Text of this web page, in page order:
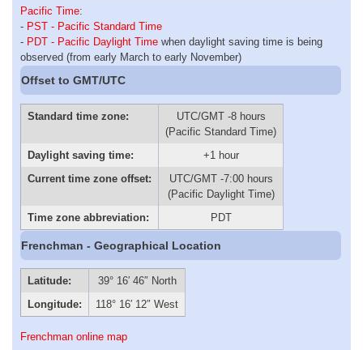
Pacific Time:
- PST - Pacific Standard Time
- PDT - Pacific Daylight Time when daylight saving time is being
observed (from early March to early November)
Offset to GMT/UTC
Standard time zone:
UTC/GMT -8 hours
(Pacific Standard Time)
Daylight saving time:
+1 hour
Current time zone offset:
UTC/GMT -7:00 hours
(Pacific Daylight Time)
Time zone abbreviation:
PDT
Frenchman - Geographical Location
Latitude:
39° 16′ 46″ North
Longitude:
118° 16′ 12″ West
Frenchman online map